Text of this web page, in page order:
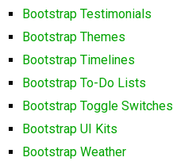
Bootstrap Testimonials
Bootstrap Themes
Bootstrap Timelines
Bootstrap To-Do Lists
Bootstrap Toggle Switches
Bootstrap UI Kits
Bootstrap Weather